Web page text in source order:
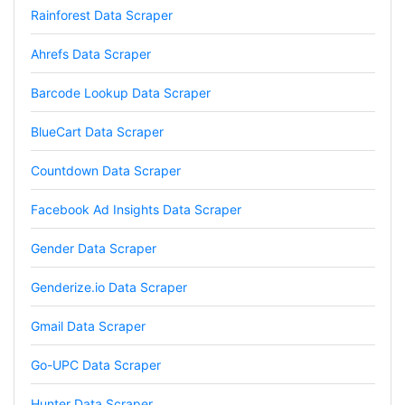
Rainforest Data Scraper
Ahrefs Data Scraper
Barcode Lookup Data Scraper
BlueCart Data Scraper
Countdown Data Scraper
Facebook Ad Insights Data Scraper
Gender Data Scraper
Genderize.io Data Scraper
Gmail Data Scraper
Go-UPC Data Scraper
It's excellent the way that you have everything
confusing for average person, but I'm sure you
will clean that up as you go. Keep going. Love
the work. I'd be happy to help. Email me.
Verified Customer
Verified Customer
My experience with Stevesie Data so far was
amazing. I’ve been receiving support daily, all
the workflows i’ve been running was fast and
accurate! Definitely would extend my